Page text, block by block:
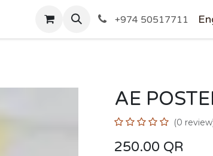
+974 50517711
AE
(0
250.00 QR